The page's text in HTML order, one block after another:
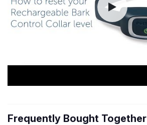
Frequently Bought Together